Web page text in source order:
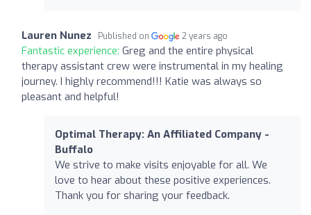
Lauren Nunez Published on 2 years ago
Fantastic experience: Greg and the entire physical
therapy assistant crew were instrumental in my healing
journey. I highly recommend!!! Katie was always so
pleasant and helpful!
Optimal Therapy: An Affiliated Company -
Buffalo
We strive to make visits enjoyable for all. We
love to hear about these positive experiences.
Thank you for sharing your feedback.